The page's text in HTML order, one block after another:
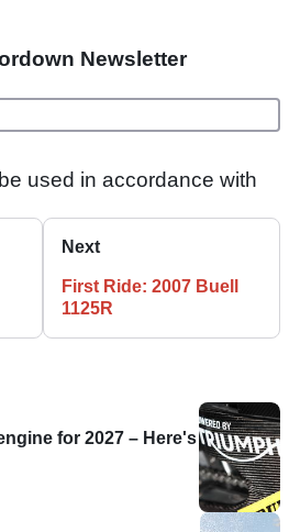
Newsletter
used in accordance with
Next
First Ride: 2007 Buell
1125R
for 2027 – Here's